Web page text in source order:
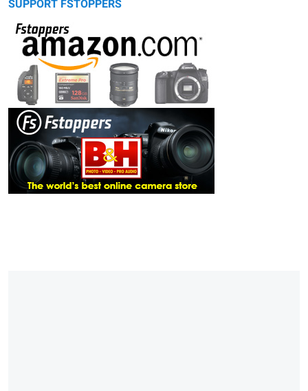
SUPPORT FSTOPPERS